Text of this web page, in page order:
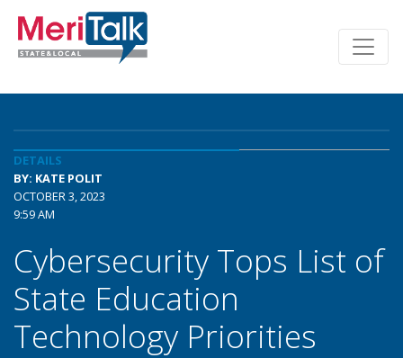
DETAILS
BY: KATE POLIT
OCTOBER 3, 2023
9:59 AM
Cybersecurity Tops List of
State Education
Technology Priorities